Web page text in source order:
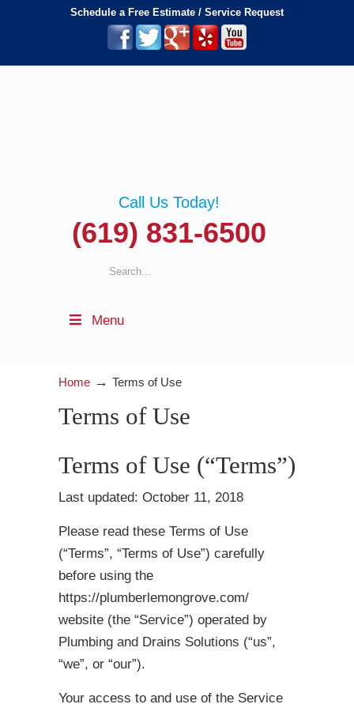
Schedule a Free Estimate / Service Request
Call Us Today!
(619) 831-6500
Menu
Home → Terms of Use
Terms of Use
Terms of Use (“Terms”)
Last updated: October 11, 2018
Please read these Terms of Use
(“Terms”, “Terms of Use”) carefully
before using the
https://plumberlemongrove.com/
website (the “Service”) operated by
Plumbing and Drains Solutions (“us”,
“we”, or “our”).
Your access to and use of the Service